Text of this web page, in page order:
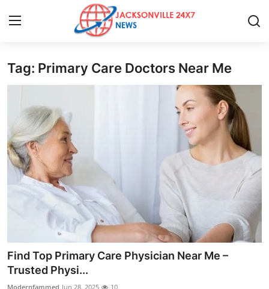
Home
Press Release
Contact
Privacy Policy
News Network
Health
Submit Press Release
Tag: Primary Care Doctors Near Me
Find Top Primary Care Physician Near Me –
Trusted Physi...
Modernfammed Jun 28, 2025 10